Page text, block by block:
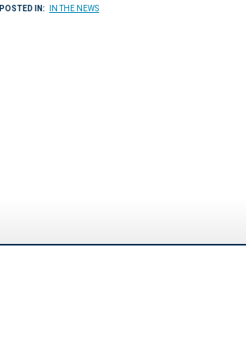
POSTED IN: IN THE NEWS